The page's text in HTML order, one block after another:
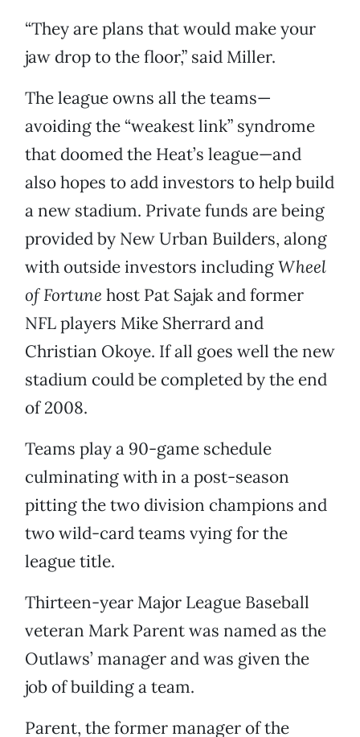
“They are plans that would make your
jaw drop to the floor,” said Miller.
The league owns all the teams—
avoiding the “weakest link” syndrome
that doomed the Heat’s league—and
also hopes to add investors to help build
a new stadium. Private funds are being
provided by New Urban Builders, along
with outside investors includingWheel
of Fortune host Pat Sajak and former
NFL players Mike Sherrard and
Christian Okoye. If all goes well the new
stadium could be completed by the end
of 2008.
Teams play a 90-game schedule
culminating with in a post-season
pitting the two division champions and
two wild-card teams vying for the
league title.
Thirteen-year Major League Baseball
veteran Mark Parent was named as the
Outlaws’ manager and was given the
job of building a team.
Parent, the former manager of the